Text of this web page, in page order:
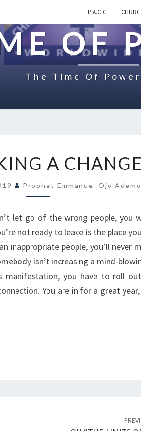
P.A.C.C
OF
The Time Of
N
M
A
I
N
G
A
C
A
E
A
Prophet Emmanuel Ojo
let go of the wrong people, you
not ready to leave is the place
inappropriate people, you’ll never
isn’t increasing a mind-
manifestation, you have to roll
You are in for a great